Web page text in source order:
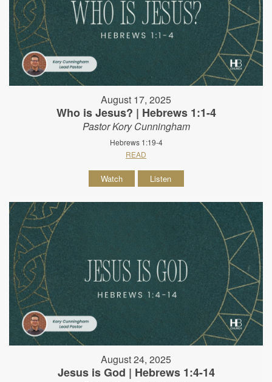
August 17, 2025
Who is Jesus? | Hebrews 1:1-4
Pastor Kory Cunningham
Hebrews 1:19-4
READ
Watch Listen
August 24, 2025
Jesus is God | Hebrews 1:4-14